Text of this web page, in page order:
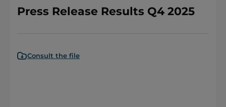
Press Release Results Q4 2025
Consult the file